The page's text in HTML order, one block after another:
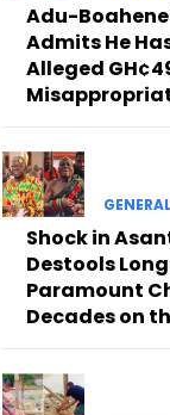
Adu-
Admits He
Alleged
Shock in
Destools
Paramount
Decades on